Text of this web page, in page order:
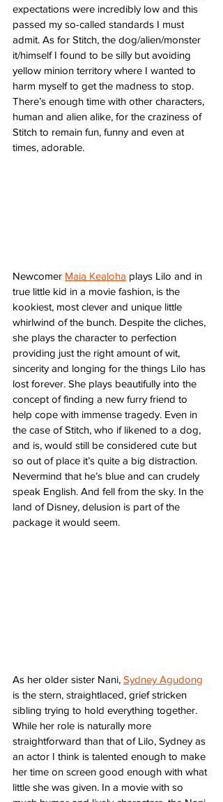
expectations were incredibly low and this
passed my so-called standards I must
admit. As for Stitch, the dog/alien/monster
it/himself I found to be silly but avoiding
yellow minion territory where I wanted to
harm myself to get the madness to stop.
There’s enough time with other characters,
human and alien alike, for the craziness of
Stitch to remain fun, funny and even at
times, adorable.
Newcomer Maia Kealoha plays Lilo and in
true little kid in a movie fashion, is the
kookiest, most clever and unique little
whirlwind of the bunch. Despite the cliches,
she plays the character to perfection
providing just the right amount of wit,
sincerity and longing for the things Lilo has
lost forever. She plays beautifully into the
concept of finding a new furry friend to
help cope with immense tragedy. Even in
the case of Stitch, who if likened to a dog,
and is, would still be considered cute but
so out of place it’s quite a big distraction.
Nevermind that he’s blue and can crudely
speak English. And fell from the sky. In the
land of Disney, delusion is part of the
package it would seem.
As her older sister Nani, Sydney Agudong
is the stern, straightlaced, grief stricken
sibling trying to hold everything together.
While her role is naturally more
straightforward than that of Lilo, Sydney as
an actor I think is talented enough to make
her time on screen good enough with what
little she was given. In a movie with so